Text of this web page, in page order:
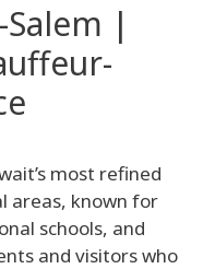
Salem |
most refined
areas, known for
schools, and
and visitors who